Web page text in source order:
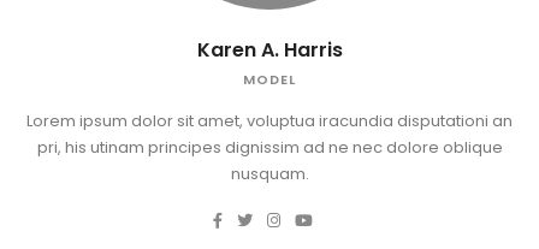
Karen A. Harris
MODEL
Lorem ipsum dolor sit amet, voluptua iracundia disputationi an
pri, his utinam principes dignissim ad ne nec dolore oblique
nusquam.